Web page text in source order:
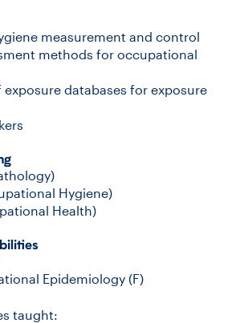
measurement and control
methods for occupational
databases for exposure
Hygiene)
Health)
Epidemiology (F)
taught: